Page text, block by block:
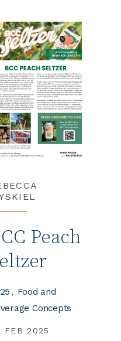
Peach
FEB 2025
Food and
Concepts